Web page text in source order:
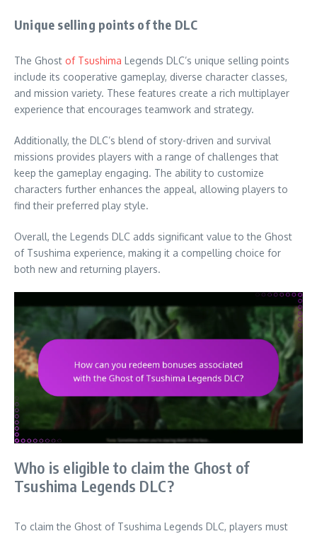
Unique selling points of the DLC
The Ghost of Tsushima Legends DLC’s unique selling points
include its cooperative gameplay, diverse character classes,
and mission variety. These features create a rich multiplayer
experience that encourages teamwork and strategy.
Additionally, the DLC’s blend of story-driven and survival
missions provides players with a range of challenges that
keep the gameplay engaging. The ability to customize
characters further enhances the appeal, allowing players to
find their preferred play style.
Overall, the Legends DLC adds significant value to the Ghost
of Tsushima experience, making it a compelling choice for
both new and returning players.
Who is eligible to claim the Ghost of
Tsushima Legends DLC?
To claim the Ghost of Tsushima Legends DLC, players must